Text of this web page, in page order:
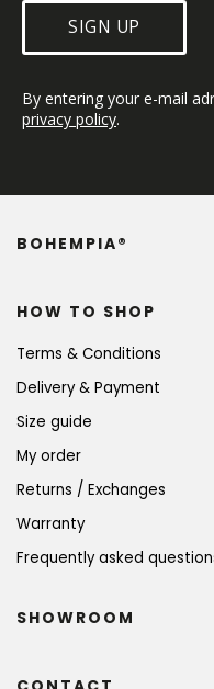
SIGN UP
By entering your e-mail
privacy policy.
HOW TO SHOP
Terms & Conditions
Delivery & Payment
Size guide
My order
Returns / Exchanges
Warranty
Frequently asked
BOHEMPIA®
SHOWROOM